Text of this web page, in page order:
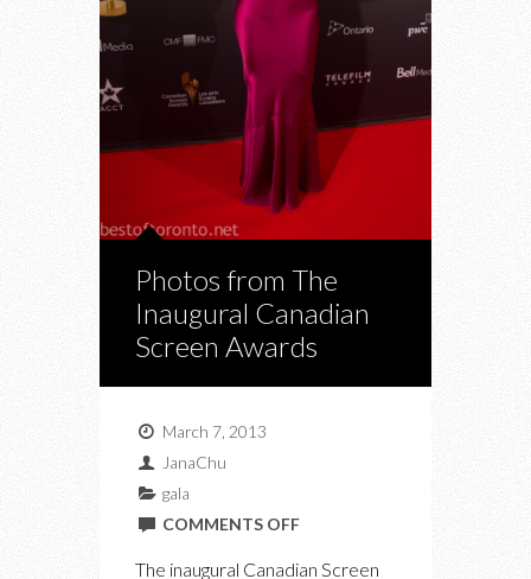
Photos from The
Inaugural Canadian
Screen Awards
March 7, 2013
JanaChu
gala
COMMENTS OFFON
The inaugural Canadian Screen